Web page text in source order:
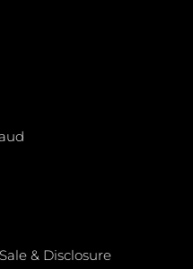
& Disclosure